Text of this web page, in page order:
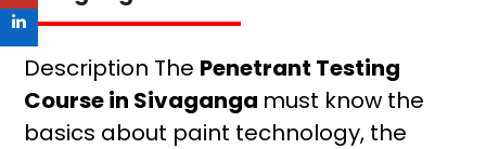
Description The Penetrant Testing
Course in Sivaganga must know the
basics about paint technology, the